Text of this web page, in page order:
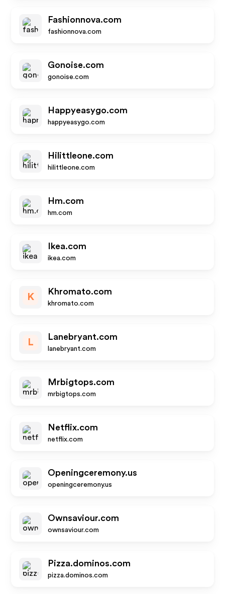
Fashionnova.com
fashionnova.com
Gonoise.com
gonoise.com
Happyeasygo.com
happyeasygo.com
Hilittleone.com
hilittleone.com
Hm.com
hm.com
Ikea.com
ikea.com
K
Khromato.com
khromato.com
L
Lanebryant.com
lanebryant.com
Mrbigtops.com
mrbigtops.com
Netflix.com
netflix.com
Openingceremony.us
openingceremony.us
Ownsaviour.com
ownsaviour.com
Pizza.dominos.com
pizza.dominos.com